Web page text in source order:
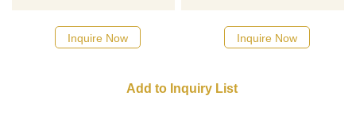
bronze statue, standing above
the portal of the church shows
devil. If you need st michael
Inquire Now
possible, we would
recommend the right product
Inquire Now